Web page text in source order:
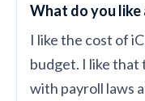
What do you like
I like the cost of
budget. I like that
with payroll laws